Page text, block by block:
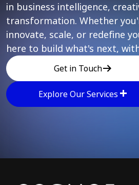
in business intelligence,
transformation. Whether
innovate, scale, or redefine
here to build what's next,
Get in Touch
Explore Our Services